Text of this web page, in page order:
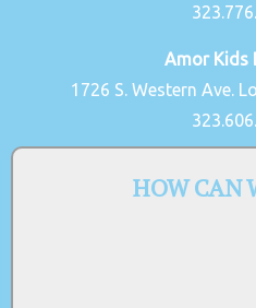
Amor Kids
1726 S. Western Ave.
HOW CAN